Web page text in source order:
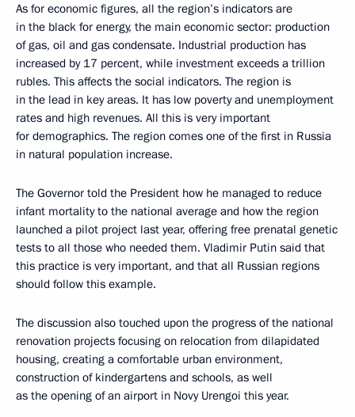
As for economic figures, all the region’s indicators are
in the black for energy, the main economic sector: production
of gas, oil and gas condensate. Industrial production has
increased by 17 percent, while investment exceeds a trillion
rubles. This affects the social indicators. The region is
in the lead in key areas. It has low poverty and unemployment
rates and high revenues. All this is very important
for demographics. The region comes one of the first in Russia
in natural population increase.
The Governor told the President how he managed to reduce
infant mortality to the national average and how the region
launched a pilot project last year, offering free prenatal genetic
tests to all those who needed them. Vladimir Putin said that
this practice is very important, and that all Russian regions
should follow this example.
The discussion also touched upon the progress of the national
renovation projects focusing on relocation from dilapidated
housing, creating a comfortable urban environment,
construction of kindergartens and schools, as well
as the opening of an airport in Novy Urengoi this year.